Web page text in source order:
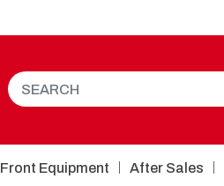
Front Equipment After Sales